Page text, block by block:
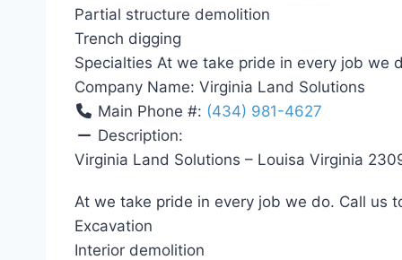
Partial structure demolition
Trench digging
Specialties At we take pride in every job we
Company Name: Virginia Land Solutions
Main Phone #: (434) 981-4627
Description:
Virginia Land Solutions – Louisa Virginia
At we take pride in every job we do. Call us
Excavation
Interior demolition